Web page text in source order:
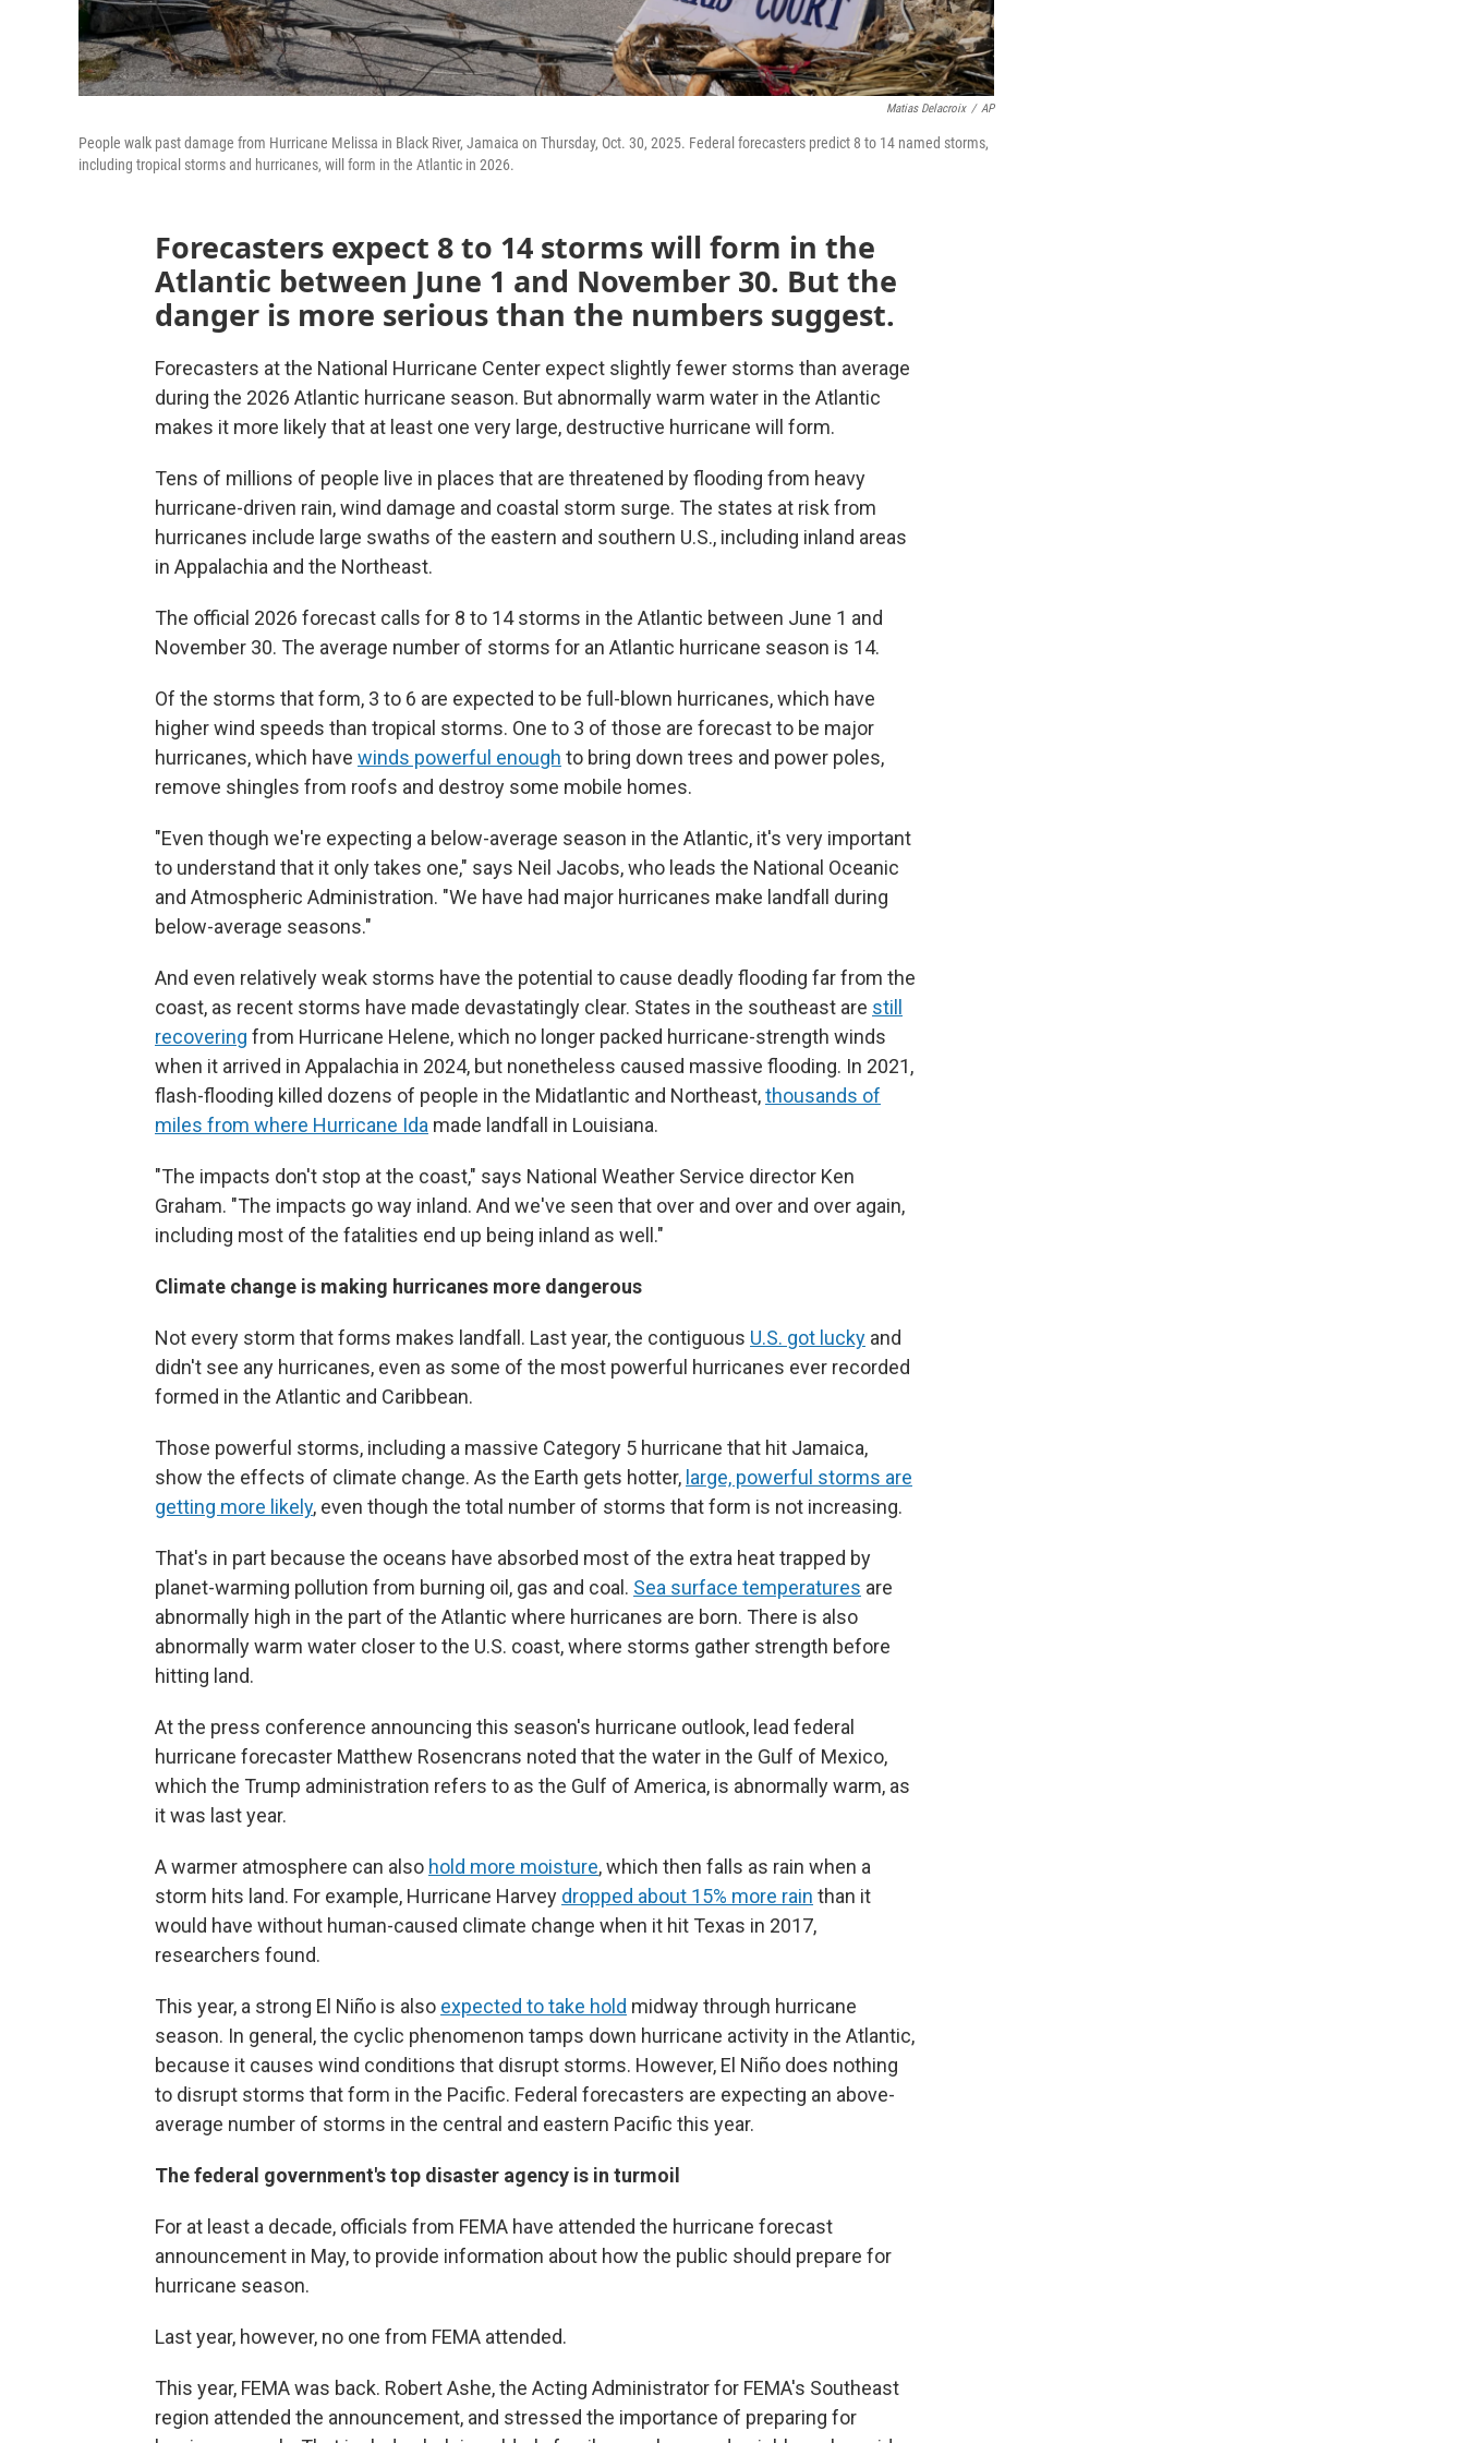
Matias Delacroix / AP
People walk past damage from Hurricane Melissa in Black River, Jamaica on Thursday, Oct. 30, 2025. Federal forecasters predict 8 to 14 named storms,
including tropical storms and hurricanes, will form in the Atlantic in 2026.
Forecasters expect 8 to 14 storms will form in the
Atlantic between June 1 and November 30. But the
danger is more serious than the numbers suggest.
Forecasters at the National Hurricane Center expect slightly fewer storms than average
during the 2026 Atlantic hurricane season. But abnormally warm water in the Atlantic
makes it more likely that at least one very large, destructive hurricane will form.
Tens of millions of people live in places that are threatened by flooding from heavy
hurricane-driven rain, wind damage and coastal storm surge. The states at risk from
hurricanes include large swaths of the eastern and southern U.S., including inland areas
in Appalachia and the Northeast.
The official 2026 forecast calls for 8 to 14 storms in the Atlantic between June 1 and
November 30. The average number of storms for an Atlantic hurricane season is 14.
Of the storms that form, 3 to 6 are expected to be full-blown hurricanes, which have
higher wind speeds than tropical storms. One to 3 of those are forecast to be major
hurricanes, which have winds powerful enough to bring down trees and power poles,
remove shingles from roofs and destroy some mobile homes.
"Even though we're expecting a below-average season in the Atlantic, it's very important
to understand that it only takes one," says Neil Jacobs, who leads the National Oceanic
and Atmospheric Administration. "We have had major hurricanes make landfall during
below-average seasons."
And even relatively weak storms have the potential to cause deadly flooding far from the
coast, as recent storms have made devastatingly clear. States in the southeast are still
recovering from Hurricane Helene, which no longer packed hurricane-strength winds
when it arrived in Appalachia in 2024, but nonetheless caused massive flooding. In 2021,
flash-flooding killed dozens of people in the Midatlantic and Northeast,thousands of
miles from where Hurricane Ida made landfall in Louisiana.
"The impacts don't stop at the coast," says National Weather Service director Ken
Graham. "The impacts go way inland. And we've seen that over and over and over again,
including most of the fatalities end up being inland as well."
Climate change is making hurricanes more dangerous
Not every storm that forms makes landfall. Last year, the contiguous U.S. got lucky and
didn't see any hurricanes, even as some of the most powerful hurricanes ever recorded
formed in the Atlantic and Caribbean.
Those powerful storms, including a massive Category 5 hurricane that hit Jamaica,
show the effects of climate change. As the Earth gets hotter, large, powerful storms are
getting more likely, even though the total number of storms that form is not increasing.
That's in part because the oceans have absorbed most of the extra heat trapped by
planet-warming pollution from burning oil, gas and coal. Sea surface temperatures are
abnormally high in the part of the Atlantic where hurricanes are born. There is also
abnormally warm water closer to the U.S. coast, where storms gather strength before
hitting land.
At the press conference announcing this season's hurricane outlook, lead federal
hurricane forecaster Matthew Rosencrans noted that the water in the Gulf of Mexico,
which the Trump administration refers to as the Gulf of America, is abnormally warm, as
it was last year.
A warmer atmosphere can also hold more moisture, which then falls as rain when a
storm hits land. For example, Hurricane Harvey dropped about 15% more rain than it
would have without human-caused climate change when it hit Texas in 2017,
researchers found.
This year, a strong El Niño is also expected to take hold midway through hurricane
season. In general, the cyclic phenomenon tamps down hurricane activity in the Atlantic,
because it causes wind conditions that disrupt storms. However, El Niño does nothing
to disrupt storms that form in the Pacific. Federal forecasters are expecting an above-
average number of storms in the central and eastern Pacific this year.
The federal government's top disaster agency is in turmoil
For at least a decade, officials from FEMA have attended the hurricane forecast
announcement in May, to provide information about how the public should prepare for
hurricane season.
Last year, however, no one from FEMA attended.
This year, FEMA was back. Robert Ashe, the Acting Administrator for FEMA's Southeast
region attended the announcement, and stressed the importance of preparing for